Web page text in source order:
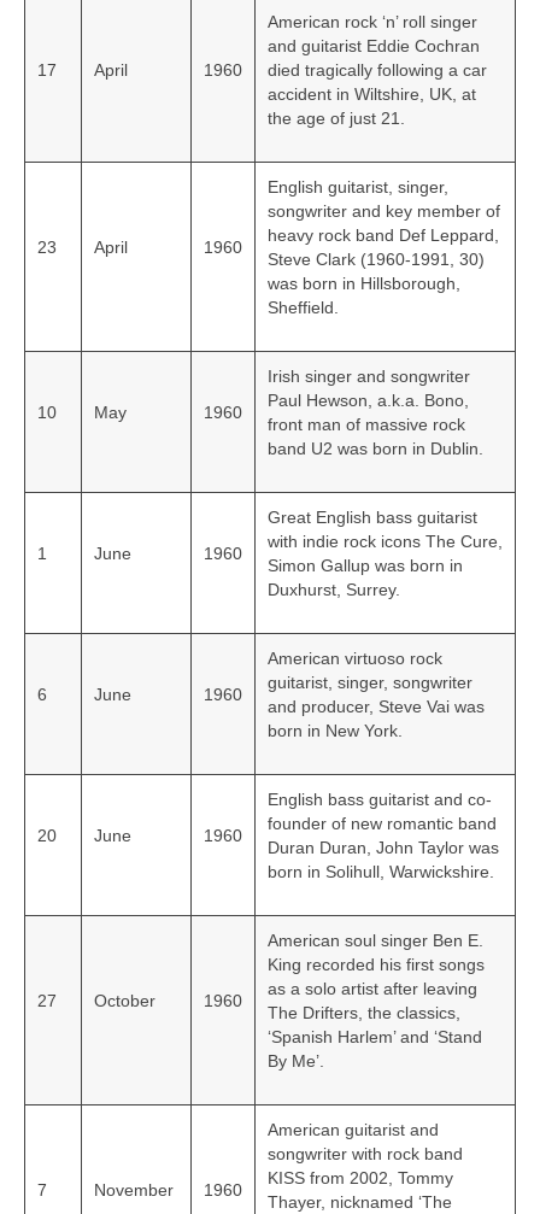
17 April 1960
American rock ‘n’ roll singer
and guitarist Eddie Cochran
died tragically following a car
accident in Wiltshire, UK, at
the age of just 21.
23 April 1960
English guitarist, singer,
songwriter and key member of
heavy rock band Def Leppard,
Steve Clark (1960-1991, 30)
was born in Hillsborough,
Sheffield.
10 May 1960
Irish singer and songwriter
Paul Hewson, a.k.a. Bono,
front man of massive rock
band U2 was born in Dublin.
1 June 1960
Great English bass guitarist
with indie rock icons The Cure,
Simon Gallup was born in
Duxhurst, Surrey.
6 June 1960
American virtuoso rock
guitarist, singer, songwriter
and producer, Steve Vai was
born in New York.
20 June 1960
English bass guitarist and co-
founder of new romantic band
Duran Duran, John Taylor was
born in Solihull, Warwickshire.
27 October 1960
American soul singer Ben E.
King recorded his first songs
as a solo artist after leaving
The Drifters, the classics,
‘Spanish Harlem’ and ‘Stand
By Me’.
7 November 1960
American guitarist and
songwriter with rock band
KISS from 2002, Tommy
Thayer, nicknamed ‘The